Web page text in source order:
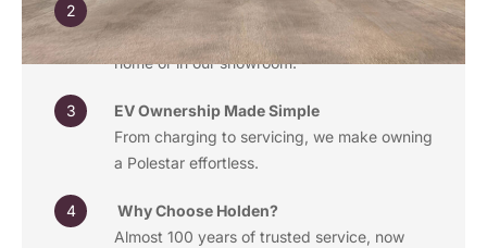
Book a Test Drive
Experience the thrill of electric driving, at
home or in our showroom.
EV Ownership Made Simple
From charging to servicing, we make owning
a Polestar effortless.
Why Choose Holden?
Almost 100 years of trusted service, now